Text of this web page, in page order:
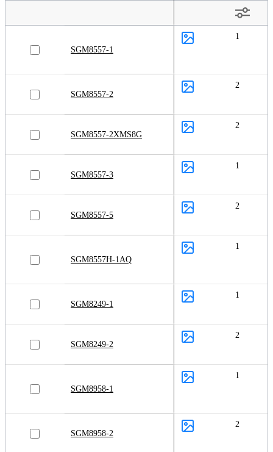
SGM8557-1
1
SGM8557-2
2
SGM8557-2XMS8G
2
SGM8557-3
1
SGM8557-5
2
SGM8557H-1AQ
1
SGM8249-1
1
SGM8249-2
2
SGM8958-1
1
SGM8958-2
2